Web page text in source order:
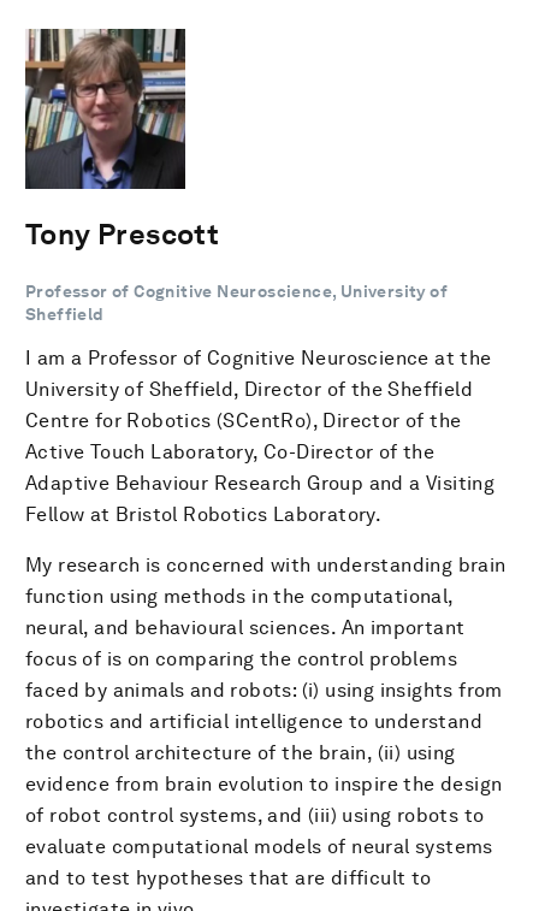
Tony Prescott
Professor of Cognitive Neuroscience, University of
Sheffield
I am a Professor of Cognitive Neuroscience at the
University of Sheffield, Director of the Sheffield
Centre for Robotics (SCentRo), Director of the
Active Touch Laboratory, Co-Director of the
Adaptive Behaviour Research Group and a Visiting
Fellow at Bristol Robotics Laboratory.
My research is concerned with understanding brain
function using methods in the computational,
neural, and behavioural sciences. An important
focus of is on comparing the control problems
faced by animals and robots: (i) using insights from
robotics and artificial intelligence to understand
the control architecture of the brain, (ii) using
evidence from brain evolution to inspire the design
of robot control systems, and (iii) using robots to
evaluate computational models of neural systems
and to test hypotheses that are difficult to